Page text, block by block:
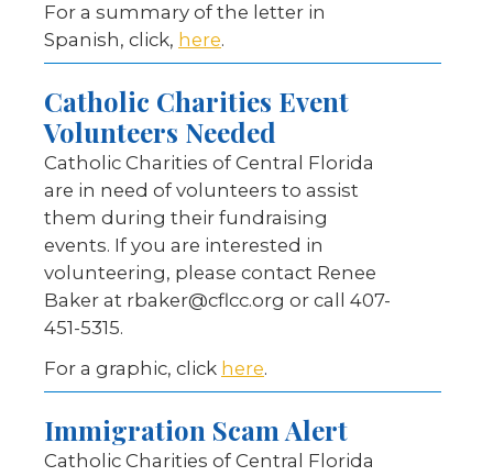
For a summary of the letter in
Spanish, click, here.
Catholic Charities Event
Volunteers Needed
Catholic Charities of Central Florida
are in need of volunteers to assist
them during their fundraising
events. If you are interested in
volunteering, please contact Renee
Baker at rbaker@cflcc.org or call 407-
451-5315.
For a graphic, click here.
Immigration Scam Alert
Catholic Charities of Central Florida